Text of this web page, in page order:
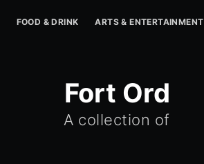
FOOD & DRINK ARTS & ENTERTAINMENT
Fort Ord
A collection of